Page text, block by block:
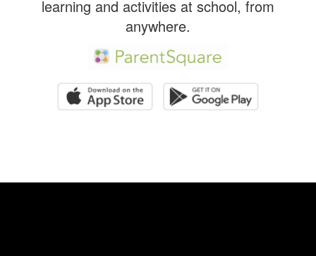
learning and activities at school, from
anywhere.